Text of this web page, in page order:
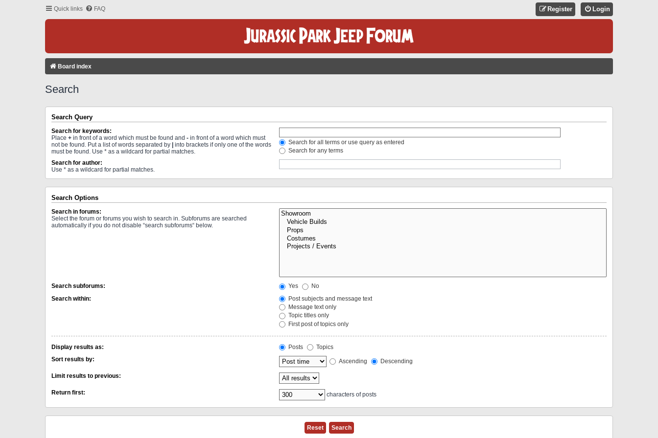
Quick links FAQ Login
Register
Board index
Search
Search Query
Search for keywords:
Place + in front of a word which must be found and - in front of a word which must
not be found. Put a list of words separated by | into brackets if only one of the words
must be found. Use * as a wildcard for partial matches.
Search for all terms or use query as entered
Search for any terms
Search for author:
Use * as a wildcard for partial matches.
Search Options
Search in forums:
Select the forum or forums you wish to search in. Subforums are searched
automatically if you do not disable “search subforums“ below.
Search subforums: Yes
No
Search within:
Post subjects and message text
Message text only
Topic titles only
First post of topics only
Display results as: Posts
Topics
Sort results by:
Ascending Descending
Limit results to previous:
Return first: characters of posts